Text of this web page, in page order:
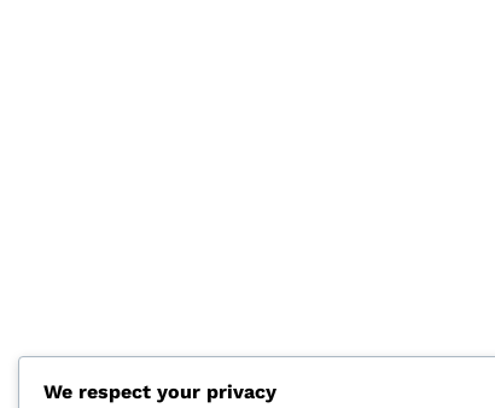
We respect your privacy